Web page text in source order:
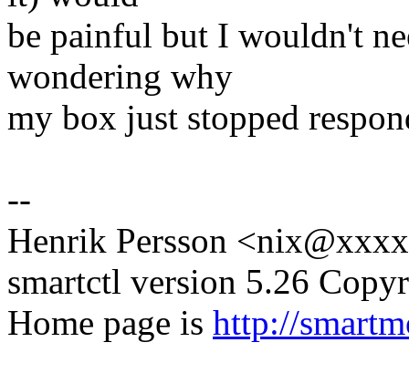
be painful but I wouldn't
wondering why
my box just stopped
--
Henrik Persson
smartctl version 5.26
Home page is http://